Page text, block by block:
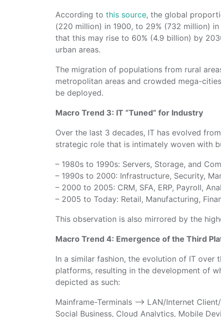
According tothis source, the global
(220 million) in 1900, to 29% (732 million)
that this may rise to 60% (4.9 billion) by
urban areas.
The migration of populations from rural
metropolitan areas and crowded mega-
be deployed.
Macro Trend 3: IT “Tuned” for Industry
Over the last 3 decades, IT has evolved
strategic role that is intimately woven with
– 1980s to 1990s: Servers, Storage, and
– 1990s to 2000: Infrastructure, Security,
– 2000 to 2005: CRM, SFA, ERP, Payroll,
– 2005 to Today: Retail, Manufacturing,
This observation is also mirrored by the
Macro Trend 4: Emergence of the Third
In a similar fashion, the evolution of IT over
platforms, resulting in the development of
depicted as such:
Mainframe-Terminals –> LAN/Internet
Social Business, Cloud Analytics, Mobile